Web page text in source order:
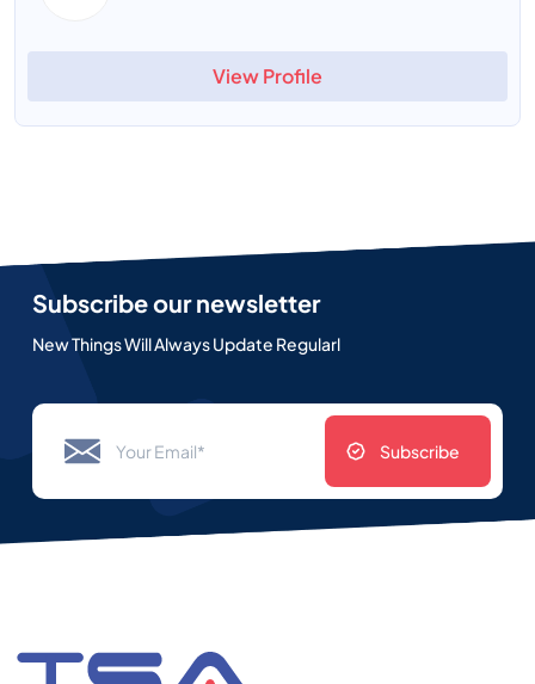
View Profile
Subscribe our newsletter
New Things Will Always Update Regularl
Subscribe